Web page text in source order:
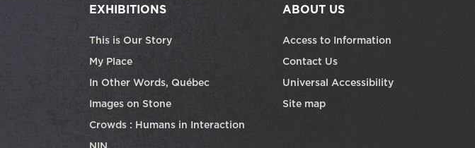
EXHIBITIONS
This is Our Story
My Place
In Other Words, Québec
Images on Stone
Crowds : Humans in Interaction
ABOUT US
Access to Information
Contact Us
Universal Accessibility
Site map